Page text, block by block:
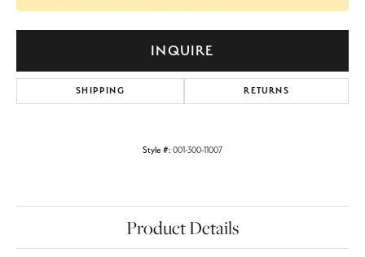
INQUIRE
SHIPPING RETURNS
Style #: 001-300-11007
Product Details